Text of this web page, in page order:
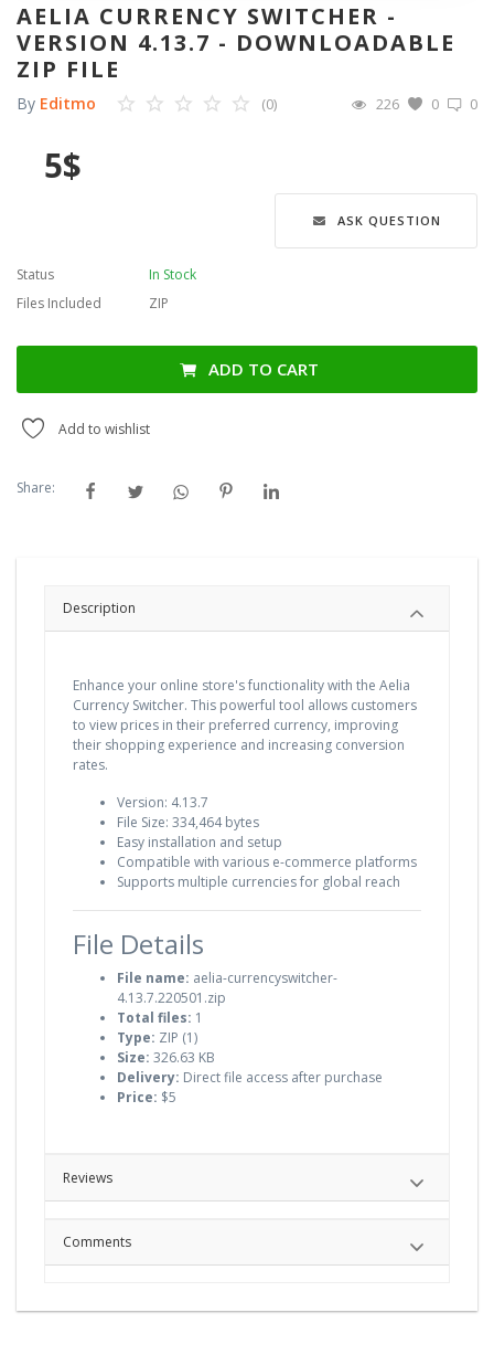
Contact
Login
AELIA CURRENCY SWITCHER -
VERSION 4.13.7 - DOWNLOADABLE
ZIP FILE
By Editmo 0
(0) 0
226
5$
ASK QUESTION
Status
In Stock
Files Included
ZIP
ADD TO CART
Add to wishlist
Share:
Description
Enhance your online store's functionality with the Aelia
Currency Switcher. This powerful tool allows customers
to view prices in their preferred currency, improving
their shopping experience and increasing conversion
rates.
Version: 4.13.7
File Size: 334,464 bytes
Easy installation and setup
Compatible with various e-commerce platforms
Supports multiple currencies for global reach
File Details
File name: aelia-currencyswitcher-
4.13.7.220501.zip
Total files: 1
Type: ZIP (1)
Size: 326.63 KB
Delivery: Direct file access after purchase
Price: $5
Reviews
Comments